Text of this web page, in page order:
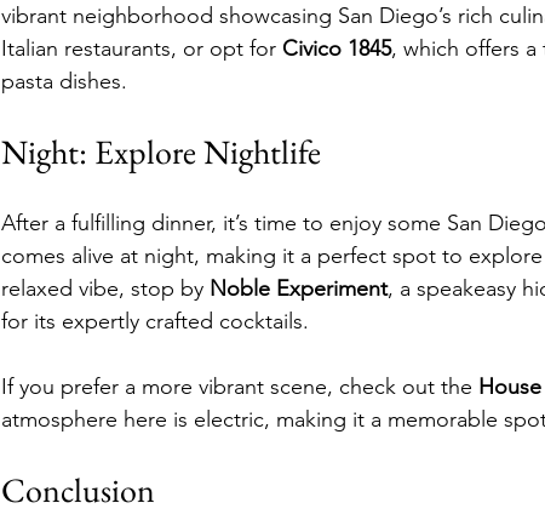
vibrant neighborhood showcasing San Diego’s rich
Italian restaurants, or opt for Civico 1845, which offers
pasta dishes.
Night: Explore Nightlife
After a fulfilling dinner, it’s time to enjoy some San
comes alive at night, making it a perfect spot to
relaxed vibe, stop by Noble Experiment, a speakeasy
for its expertly crafted cocktails.
If you prefer a more vibrant scene, check out the
atmosphere here is electric, making it a memorable
Conclusion